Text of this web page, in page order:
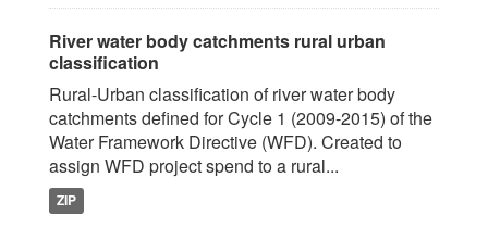
River water body catchments rural urban
classification
Rural-Urban classification of river water body
catchments defined for Cycle 1 (2009-2015) of the
Water Framework Directive (WFD). Created to
assign WFD project spend to a rural...
ZIP